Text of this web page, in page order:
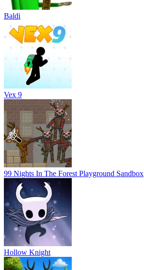
Baldi
Vex 9
99 Nights In The Forest Playground Sandbox
Hollow Knight